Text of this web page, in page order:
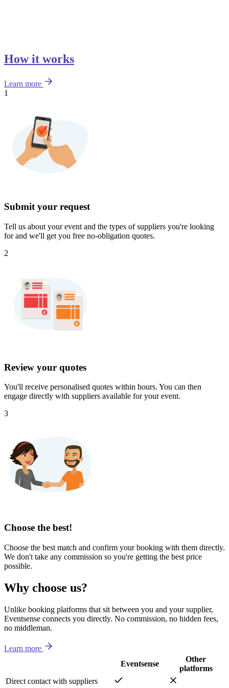
How it works
Learn more
1
Submit your request
Tell us about your event and the types of suppliers you're looking
for and we'll get you free no-obligation quotes.
2
Review your quotes
You'll receive personalised quotes within hours. You can then
engage directly with suppliers available for your event.
3
Choose the best!
Choose the best match and confirm your booking with them directly.
We don't take any commission so you're getting the best price
possible.
Why choose us?
Unlike booking platforms that sit between you and your supplier,
Eventsense connects you directly. No commission, no hidden fees,
no middleman.
Learn more
Eventsense
Other
platforms
Direct contact with suppliers